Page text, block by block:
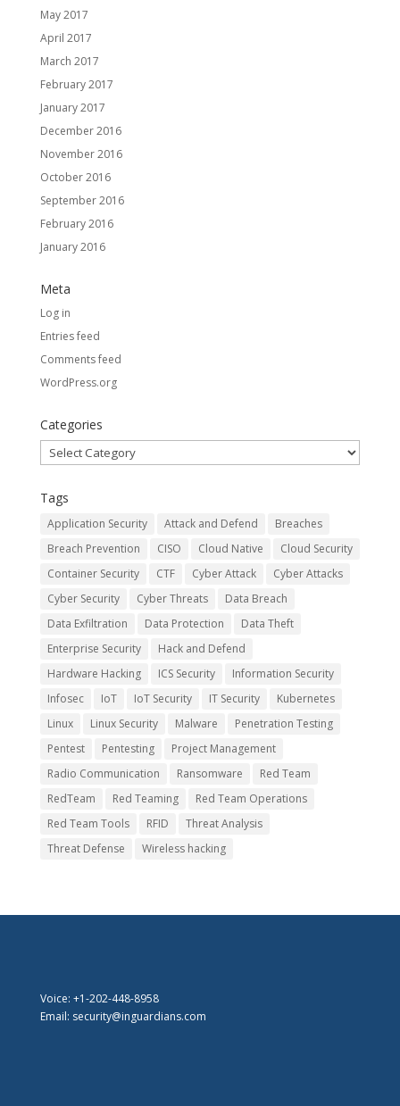
May 2017
April 2017
March 2017
February 2017
January 2017
December 2016
November 2016
October 2016
September 2016
February 2016
January 2016
Meta
Log in
Entries feed
Comments feed
WordPress.org
Categories
Categories
Tags
Application Security Attack and Defend
Breaches
Breach Prevention
CISO Cloud Native
Cloud Security
Container Security
CTF Cyber Attack
Cyber Attacks
Cyber Security
Cyber Threats
Data Breach
Data Exfiltration
Data Protection
Data Theft
Enterprise Security
Hack and Defend
Hardware Hacking
ICS Security
Information Security
Infosec
IoT IoT Security IT Security
Kubernetes
Linux
Linux Security Malware
Penetration Testing
Pentest
Pentesting
Project Management
Radio Communication
Ransomware
Red Team
RedTeam
Red Teaming
Red Team Operations
Red Team Tools
RFID
Threat Analysis
Threat Defense
Wireless hacking
Voice: +1-202-448-8958
Email: security@inguardians.com